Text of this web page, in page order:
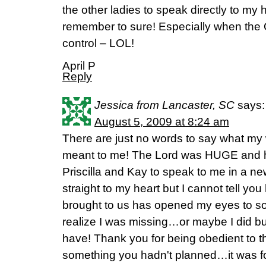
the other ladies to speak directly to my
remember to sure! Especially when the
control – LOL!
April P
Reply
Jessica from Lancaster, SC says:
August 5, 2009 at 8:24 am
There are just no words to say what
meant to me! The Lord was HUGE
Priscilla and Kay to speak to me in a
straight to my heart but I cannot tell
brought to us has opened my eyes to
realize I was missing…or maybe I did
have! Thank you for being obedient to
something you hadn't planned…it was